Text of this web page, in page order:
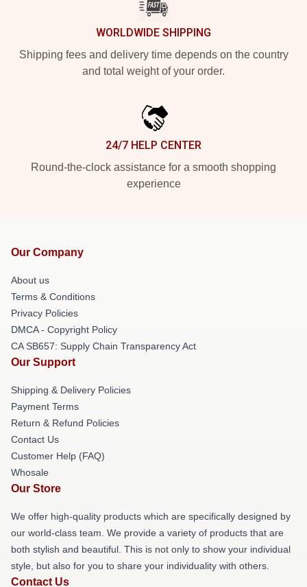
WORLDWIDE SHIPPING
Shipping fees and delivery time depends on the country
and total weight of your order.
24/7 HELP CENTER
Round-the-clock assistance for a smooth shopping
experience
Our Company
About us
Terms & Conditions
Privacy Policies
DMCA - Copyright Policy
CA SB657: Supply Chain Transparency Act
Our Support
Shipping & Delivery Policies
Payment Terms
Return & Refund Policies
Contact Us
Customer Help (FAQ)
Whosale
Our Store
We offer high-quality products which are specifically designed by
our world-class team. We provide a variety of products that are
both stylish and beautiful. This is not only to show your individual
style, but also for you to share your individuality with others.
Contact Us